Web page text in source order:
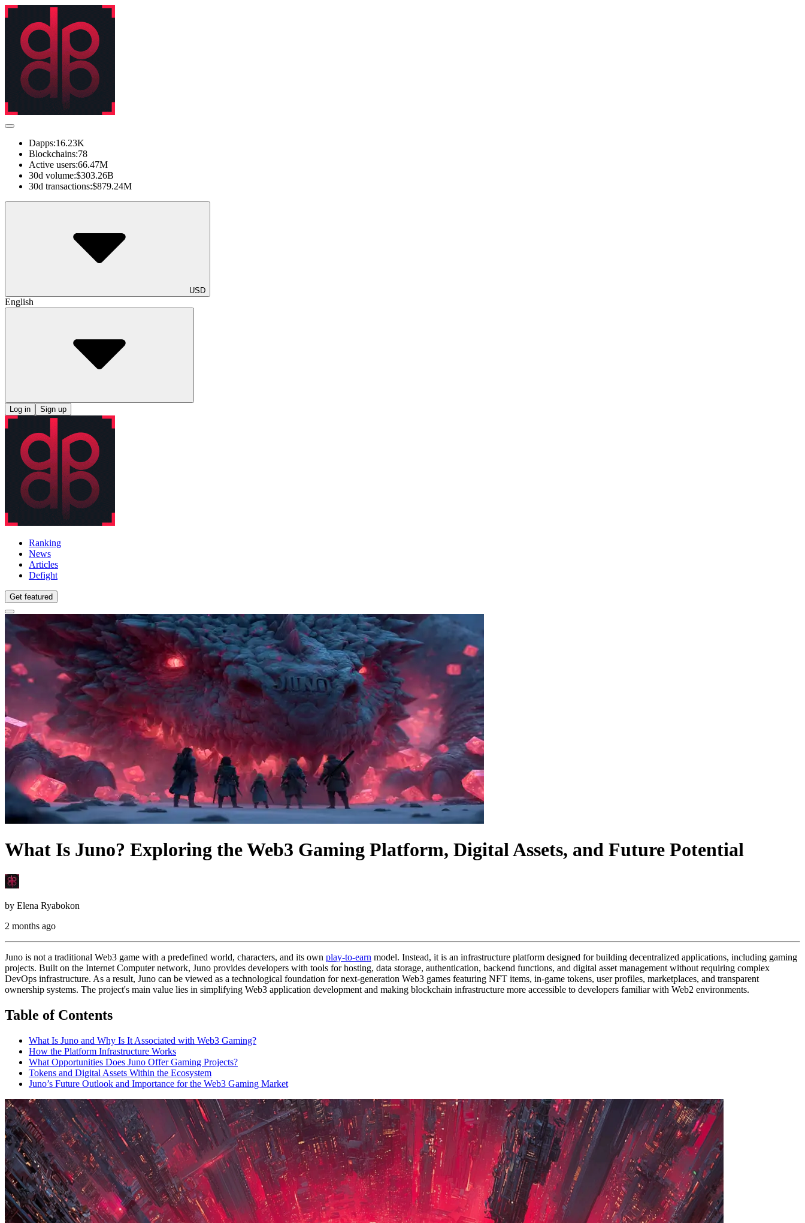
Dapps:16.23K
Blockchains:78
Active users:66.47M
30d volume:$303.26B
30d transactions:$879.24M
USD
English
Log in Sign up
Ranking
News
Articles
Defight
Get featured
What Is Juno? Exploring the Web3 Gaming Platform, Digital Assets, and Future Potential
by Elena Ryabokon
2 months ago
Juno is not a traditional Web3 game with a predefined world, characters, and its own play-to-earn model. Instead, it is an infrastructure platform designed for building decentralized applications, including gaming
projects. Built on the Internet Computer network, Juno provides developers with tools for hosting, data storage, authentication, backend functions, and digital asset management without requiring complex
DevOps infrastructure. As a result, Juno can be viewed as a technological foundation for next-generation Web3 games featuring NFT items, in-game tokens, user profiles, marketplaces, and transparent
ownership systems. The project's main value lies in simplifying Web3 application development and making blockchain infrastructure more accessible to developers familiar with Web2 environments.
Table of Contents
What Is Juno and Why Is It Associated with Web3 Gaming?
How the Platform Infrastructure Works
What Opportunities Does Juno Offer Gaming Projects?
Tokens and Digital Assets Within the Ecosystem
Juno’s Future Outlook and Importance for the Web3 Gaming Market